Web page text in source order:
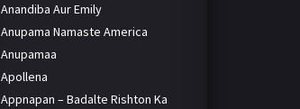
Anandiba Aur Emily
Anupama Namaste America
Anupamaa
Apollena
Appnapan – Badalte Rishton Ka